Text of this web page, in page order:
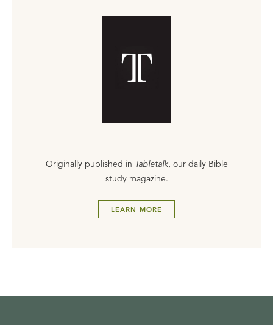
Originally published in Tabletalk, our daily Bible
study magazine.
LEARN MORE